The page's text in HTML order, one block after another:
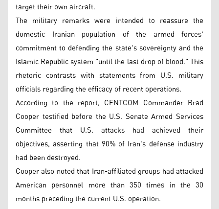
target their own aircraft.
The military remarks were intended to reassure the
domestic Iranian population of the armed forces'
commitment to defending the state's sovereignty and the
Islamic Republic system "until the last drop of blood." This
rhetoric contrasts with statements from U.S. military
officials regarding the efficacy of recent operations.
According to the report, CENTCOM Commander Brad
Cooper testified before the U.S. Senate Armed Services
Committee that U.S. attacks had achieved their
objectives, asserting that 90% of Iran's defense industry
had been destroyed.
Cooper also noted that Iran-affiliated groups had attacked
American personnel more than 350 times in the 30
months preceding the current U.S. operation.